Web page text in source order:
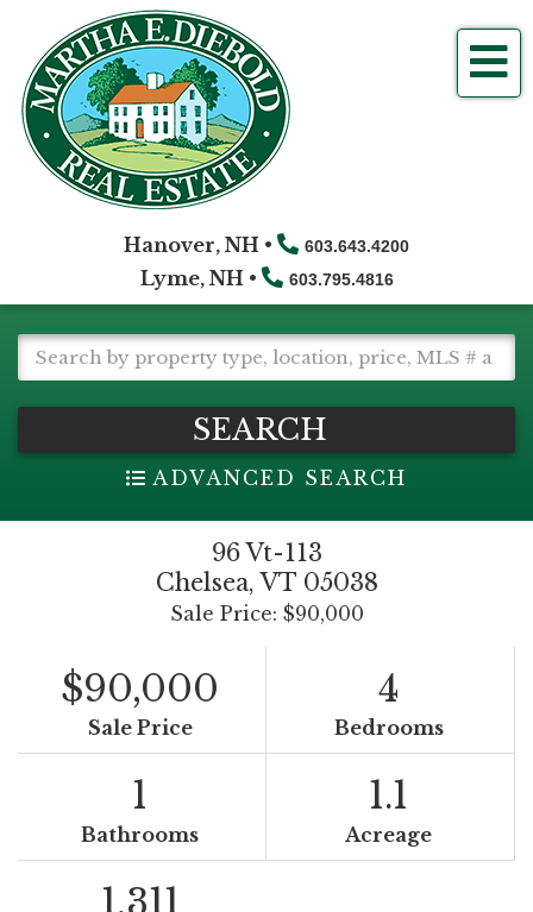
Hanover, NH • 603.643.4200
Lyme, NH • 603.795.4816
SEARCH
ADVANCED SEARCH
96 Vt-113
Chelsea,VT 05038
Sale Price: $90,000
$90,000
Sale Price
4
Bedrooms
1
Bathrooms
1.1
Acreage
1,311